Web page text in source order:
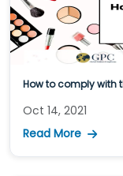
How to comply with
Oct 14, 2021
Read More